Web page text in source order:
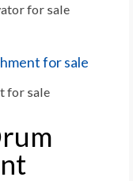
for sale
for sale